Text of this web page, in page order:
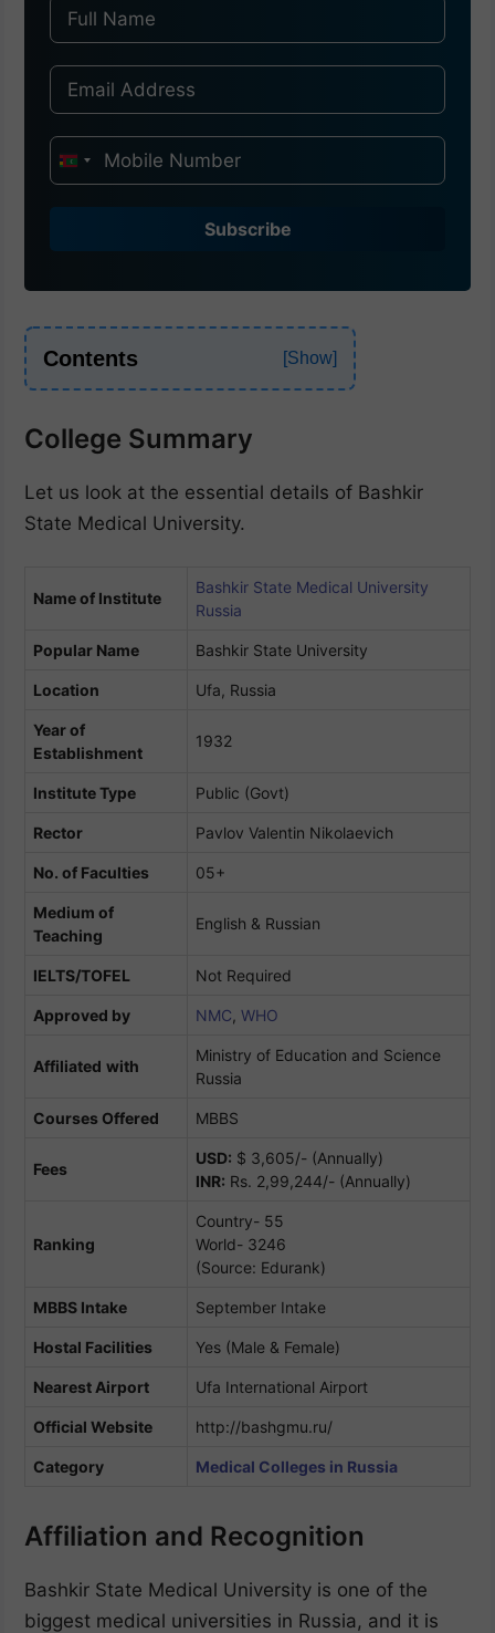
I
9
1
Subscribe
Contents
College Summary
Let us look at the essential details of Bashkir
State Medical University.
Name of Institute
Bashkir State Medical University
Russia
Popular Name Bashkir State University
Location Ufa, Russia
Year of
Establishment
1932
Institute Type Public (Govt)
Rector Pavlov Valentin Nikolaevich
No. of Faculties 05+
Medium of
Teaching
English & Russian
IELTS/TOFEL Not Required
Approved by NMC, WHO
Affiliated with
Ministry of Education and Science
Russia
Courses Offered MBBS
Fees
USD: $ 3,605/- (Annually)
INR: Rs. 2,99,244/- (Annually)
Ranking
Country- 55
World- 3246
(Source: Edurank)
MBBS Intake September Intake
Hostal Facilities Yes (Male & Female)
Nearest Airport Ufa International Airport
Official Website http://bashgmu.ru/
Category Medical Colleges in Russia
Affiliation and Recognition
Bashkir State Medical University is one of the
biggest medical universities in Russia, and it is